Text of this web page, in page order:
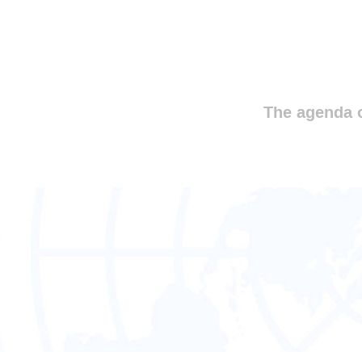
The